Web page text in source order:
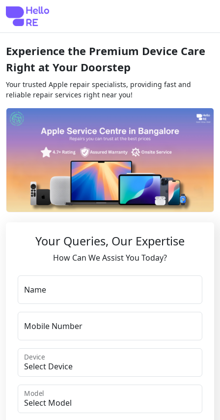
Experience the Premium Device Care
Right at Your Doorstep
Your trusted Apple repair specialists, providing fast and
reliable repair services right near you!
Your Queries, Our Expertise
How Can We Assist You Today?
Name
Mobile Number
Device
Model